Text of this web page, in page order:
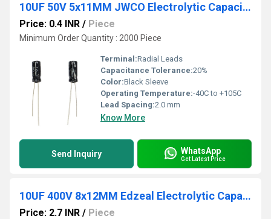
10UF 50V 5x11MM JWCO Electrolytic Capacitors KM Series
Price: 0.4 INR / Piece
Minimum Order Quantity : 2000 Piece
Terminal:Radial Leads
Capacitance Tolerance:20%
Color:Black Sleeve
Operating Temperature:-40C to +105C
Lead Spacing:2.0 mm
Know More
Send Inquiry WhatsApp
Get Latest Price
10UF 400V 8x12MM Edzeal Electrolytic Capacitor
Price: 2.7 INR / Piece